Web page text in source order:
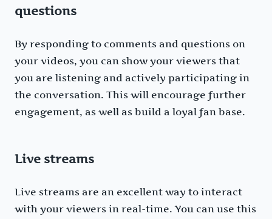
questions
By responding to comments and questions on
your videos, you can show your viewers that
you are listening and actively participating in
the conversation. This will encourage further
engagement, as well as build a loyal fan base.
Live streams
Live streams are an excellent way to interact
with your viewers in real-time. You can use this